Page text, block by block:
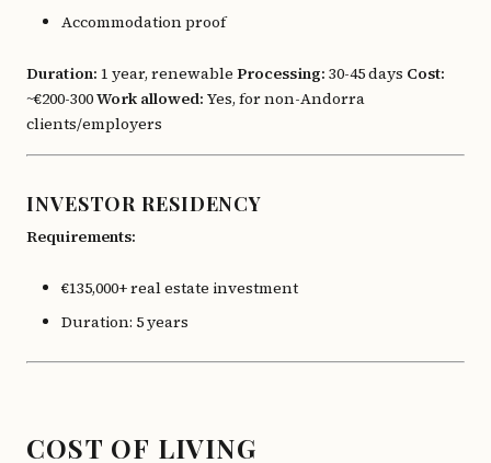
Accommodation proof
Duration: 1 year, renewable Processing: 30-45 days Cost:
~€200-300Work allowed: Yes, for non-Andorra
clients/employers
INVESTOR RESIDENCY
Requirements:
€135,000+ real estate investment
Duration: 5 years
COST OF LIVING